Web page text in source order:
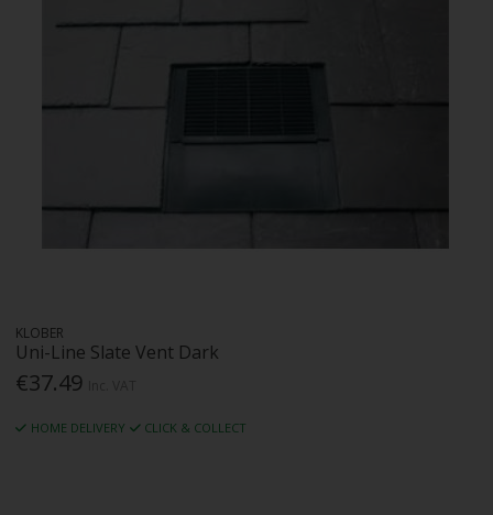
KLOBER
Uni-Line Slate Vent Dark
€37.49
HOME DELIVERY CLICK & COLLECT